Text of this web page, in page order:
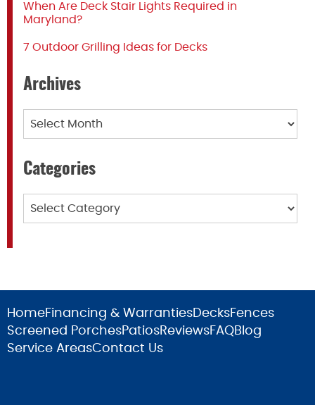
When Are Deck Stair Lights Required in
Maryland?
7 Outdoor Grilling Ideas for Decks
Archives
Categories
HomeFinancing & WarrantiesDecksFences
Screened PorchesPatiosReviewsFAQBlog
Service AreasContact Us